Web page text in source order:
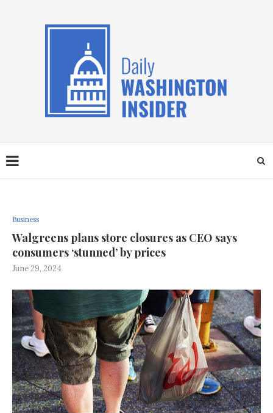
Business
Walgreens plans store closures as CEO says
consumers ‘stunned’ by prices
June 29, 2024